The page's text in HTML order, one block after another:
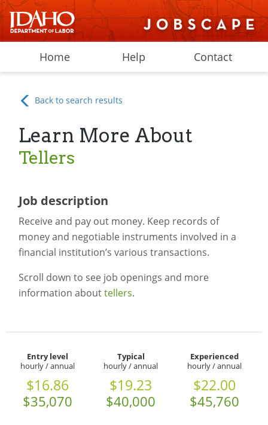
Home Help Contact
Back to search results
Learn More About
Tellers
Job description
Receive and pay out money. Keep records of
money and negotiable instruments involved in a
financial institution’s various transactions.
Scroll down to see job openings and more
information abouttellers.
Entry level
hourly / annual
$16.86
$35,070
Typical
hourly / annual
$19.23
$40,000
Experienced
hourly / annual
$22.00
$45,760